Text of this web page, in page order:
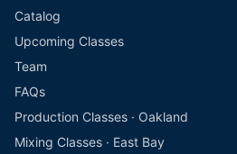
Catalog
Upcoming Classes
Team
FAQs
Production Classes · Oakland
Mixing Classes · East Bay